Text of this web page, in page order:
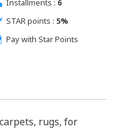
Installments : 6
STAR points : 5%
Pay with Star Points
rugs, for